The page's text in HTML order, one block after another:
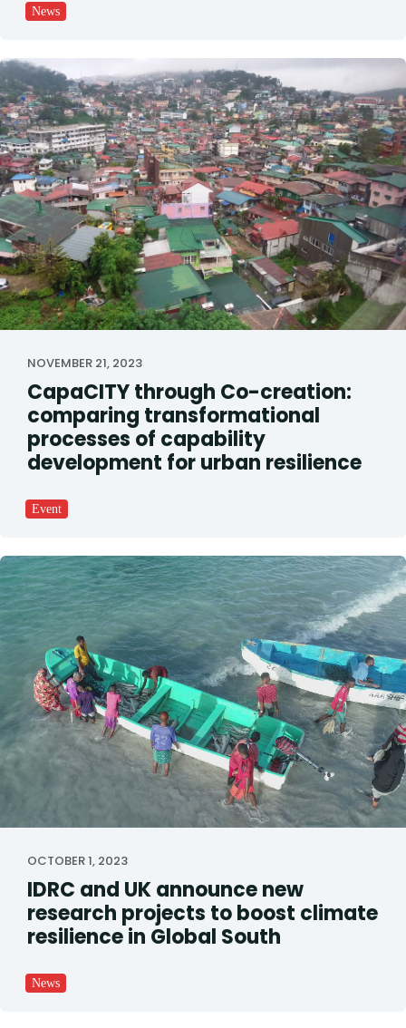
News
NOVEMBER 21, 2023
CapaCITY through Co-creation:
comparing transformational
processes of capability
development for urban resilience
Event
OCTOBER 1, 2023
IDRC and UK announce new
research projects to boost climate
resilience in Global South
News